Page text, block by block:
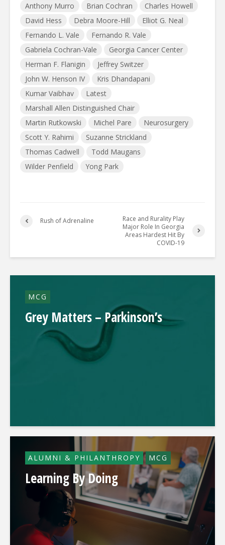
Anthony Murro Brian Cochran
Charles Howell
David Hess
Debra Moore-Hill
Elliot G. Neal
Fernando L. Vale
Fernando R. Vale
Gabriela Cochran-Vale
Georgia Cancer Center
Herman F. Flanigin
Jeffrey Switzer
John W. Henson IV
Kris Dhandapani
Kumar Vaibhav
Latest
Marshall Allen Distinguished Chair
Martin Rutkowski
Michel Pare
Neurosurgery
Scott Y. Rahimi
Suzanne Strickland
Thomas Cadwell
Todd Maugans
Wilder Penfield
Yong Park
Rush of Adrenaline
Race and Rurality Play
Major Role In Georgia
Areas Hardest Hit By
COVID-19
MCG
Grey Matters – Parkinson’s
ALUMNI & PHILANTHROPY MCG
Learning By Doing